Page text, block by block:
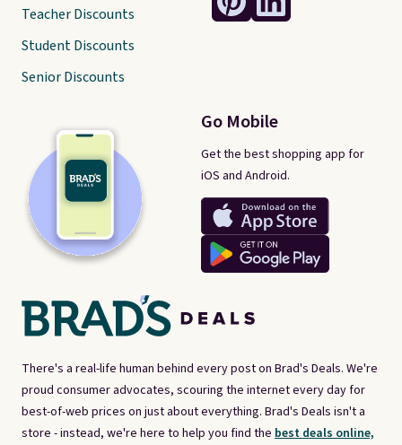
There's a real-life human behind every post on Brad's Deals. We're
proud consumer advocates, scouring the internet every day for
best-of-web prices on just about everything. Brad's Deals isn't a
store - instead, we're here to help you find the best deals online,
Go Mobile
Get the best shopping app for
iOS and Android.
Teacher Discounts
Student Discounts
Senior Discounts